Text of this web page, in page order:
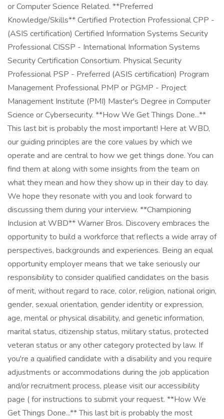
or Computer Science Related. **Preferred
Knowledge/Skills** Certified Protection Professional CPP -
(ASIS certification) Certified Information Systems Security
Professional CISSP - International Information Systems
Security Certification Consortium. Physical Security
Professional PSP - Preferred (ASIS certification) Program
Management Professional PMP or PGMP - Project
Management Institute (PMI) Master's Degree in Computer
Science or Cybersecurity. **How We Get Things Done...**
This last bit is probably the most important! Here at WBD,
our guiding principles are the core values by which we
operate and are central to how we get things done. You can
find them at along with some insights from the team on
what they mean and how they show up in their day to day.
We hope they resonate with you and look forward to
discussing them during your interview. **Championing
Inclusion at WBD** Warner Bros. Discovery embraces the
opportunity to build a workforce that reflects a wide array of
perspectives, backgrounds and experiences. Being an equal
opportunity employer means that we take seriously our
responsibility to consider qualified candidates on the basis
of merit, without regard to race, color, religion, national origin,
gender, sexual orientation, gender identity or expression,
age, mental or physical disability, and genetic information,
marital status, citizenship status, military status, protected
veteran status or any other category protected by law. If
you're a qualified candidate with a disability and you require
adjustments or accommodations during the job application
and/or recruitment process, please visit our accessibility
page ( for instructions to submit your request. **How We
Get Things Done...** This last bit is probably the most